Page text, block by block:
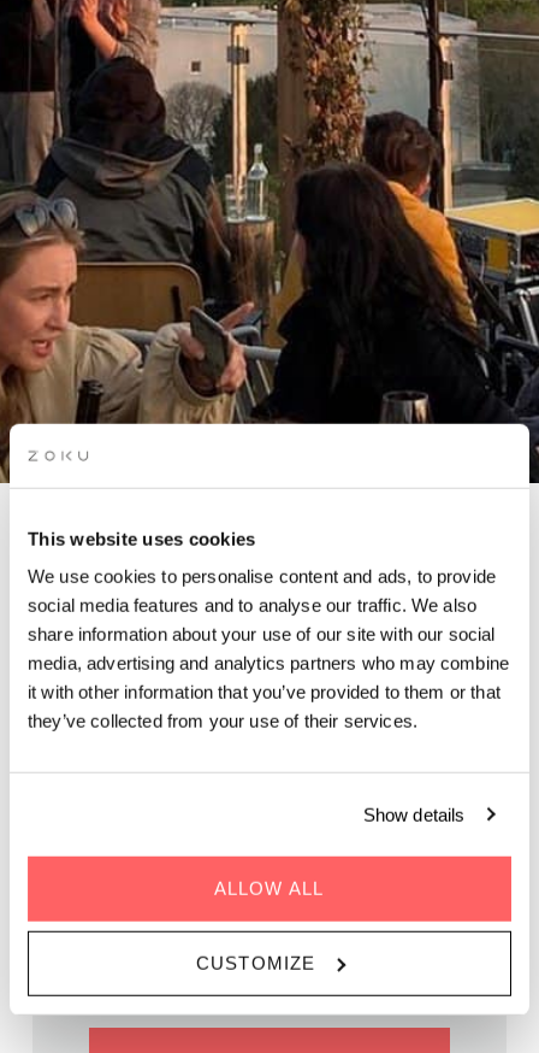
This website uses cookies
We use cookies to personalise content and ads, to provide
social media features and to analyse our traffic. We also
share information about your use of our site with our social
media, advertising and analytics partners who may combine
it with other information that you’ve provided to them or that
they’ve collected from your use of their services.
Show details
ALLOW ALL
CUSTOMIZE
ROOFTOP MUSIC:
ACOUSTIC VOYAGE
Grab a spritzer while picking up the groove of live music on
our rooftop. It’s the perfect after-work spot.
WHEN | 21 June, 2024